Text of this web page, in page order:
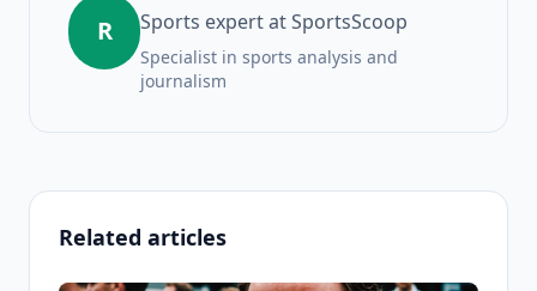
R Sports expert at SportsScoop
Specialist in sports analysis and
journalism
Related articles